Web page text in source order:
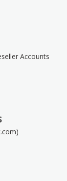
Accounts